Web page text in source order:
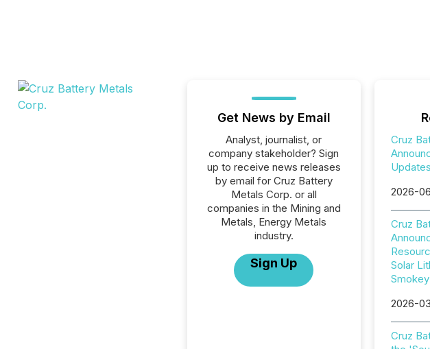
Get News by Email
Analyst, journalist, or
company stakeholder? Sign
up to receive news releases
by email for Cruz Battery
Metals Corp. or all
companies in the Mining and
Metals, Energy Metals
industry.
Sign Up
Cruz
Updates
2026-
Cruz
Solar
2026-
Cruz